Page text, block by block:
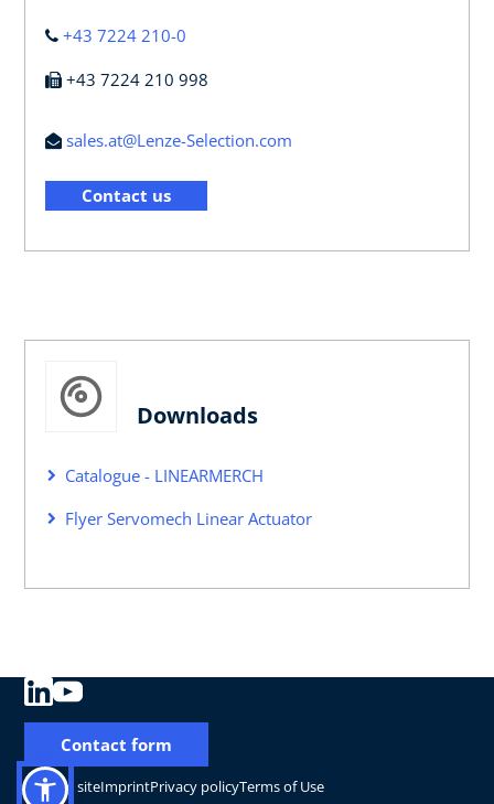
+43 7224 210-0
+43 7224 210 998
sales.at@Lenze-Selection.com
Contact us
Downloads
Catalogue - LINEARMERCH
Flyer Servomech Linear Actuator
Change siteImprintPrivacy policyTerms of Use
Contact form